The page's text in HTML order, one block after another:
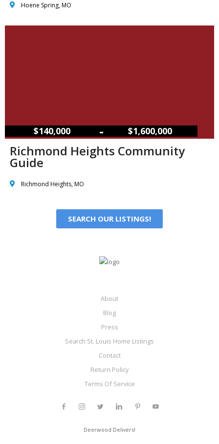
Hoene Spring, MO
$140,000 – $1,600,000
Richmond Heights Community
Guide
Richmond Heights, MO
SEARCH OUR LISTINGS!
About
Blog
Press
Search St. Louis Home Listings
Contact
Return Policy
Terms Of Service
Deerwood Delivers!